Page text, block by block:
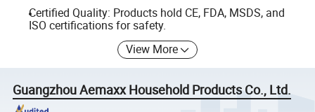
Certified Quality: Products hold CE, FDA, MSDS, and
ISO certifications for safety.
View More
Guangzhou Aemaxx Household Products Co., Ltd.